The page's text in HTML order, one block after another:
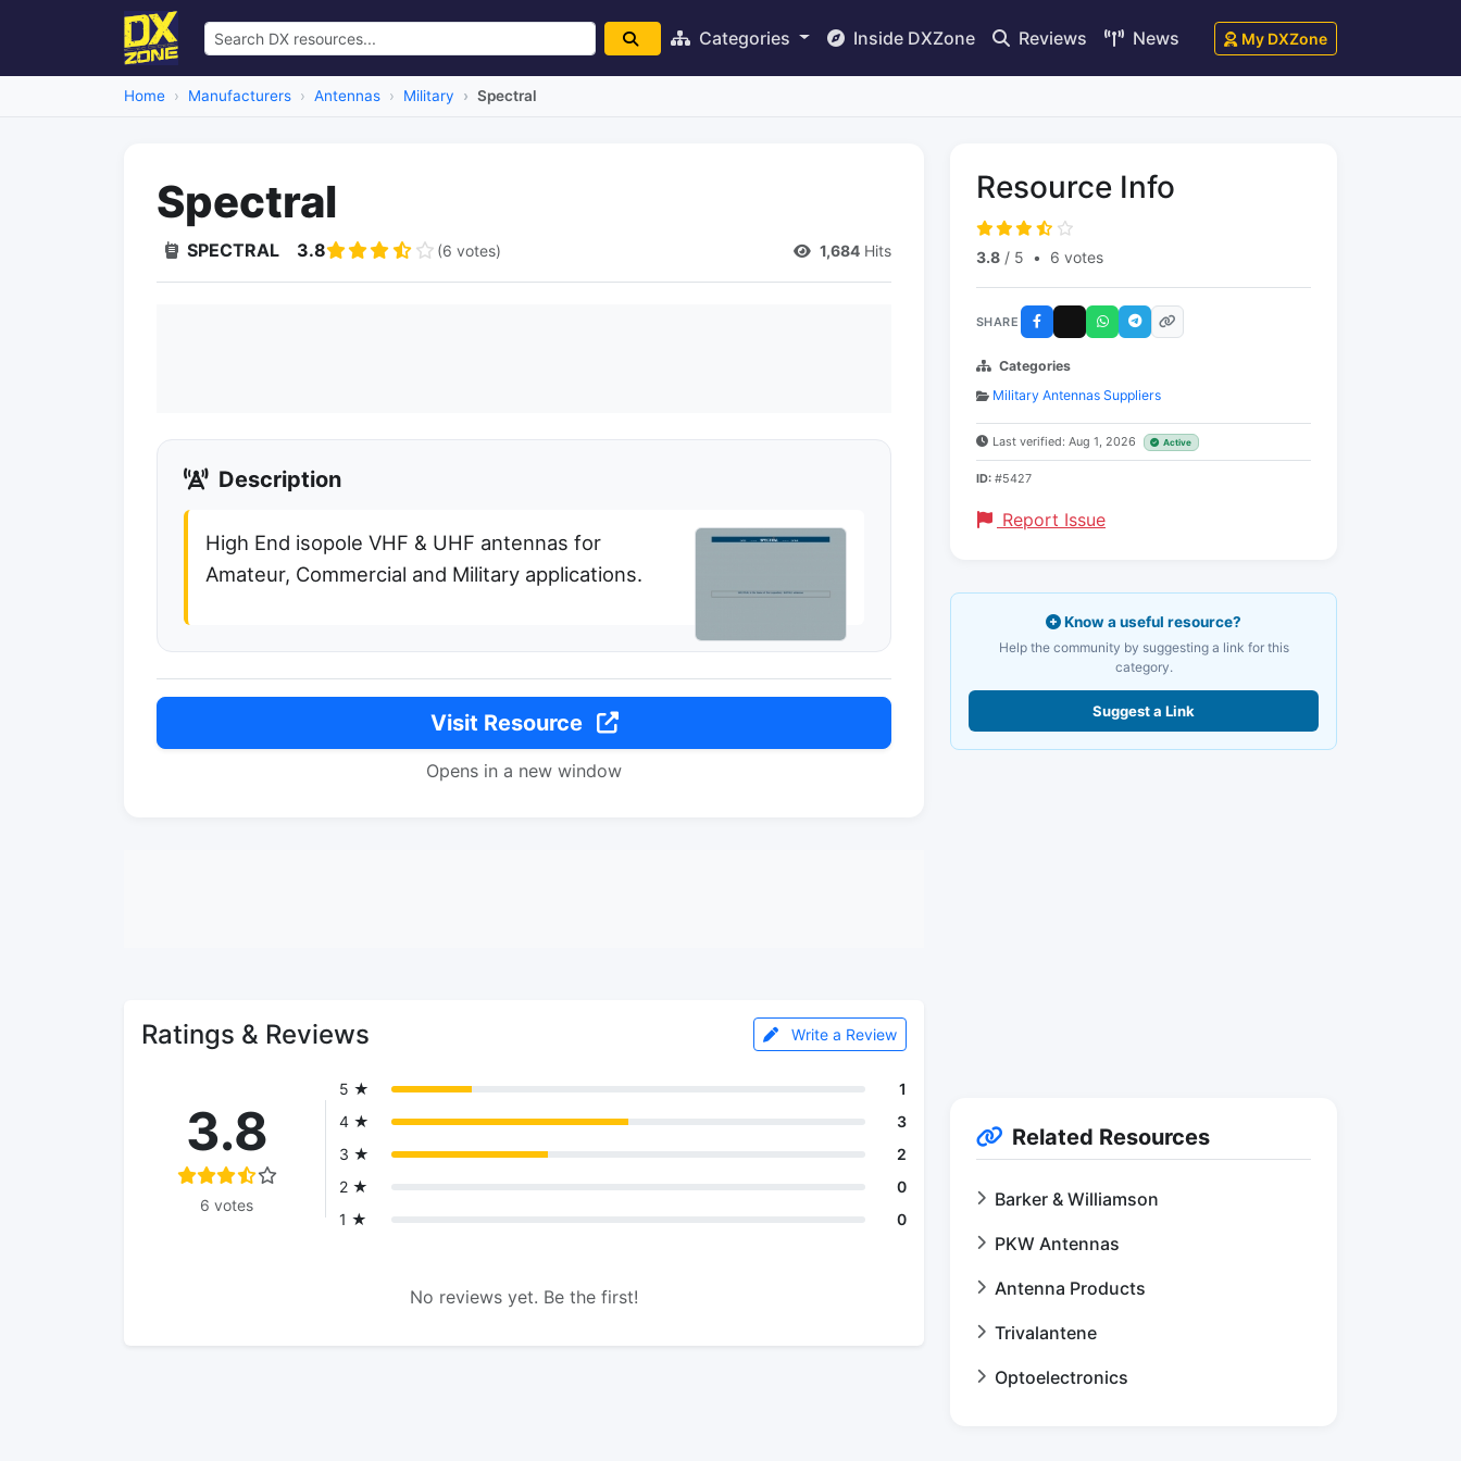
Categories Inside DXZone Reviews News My DXZone
Home Manufacturers Antennas Military Spectral
Spectral
SPECTRAL 3.8 (6 votes) 1,684 Hits
Description
High End isopole VHF & UHF antennas for
Amateur, Commercial and Military applications.
Visit Resource
Opens in a new window
Ratings & Reviews Write a Review
3.8
6 votes
5 ★
1
4 ★
3
3 ★
2
2 ★
0
1 ★
0
No reviews yet. Be the first!
Resource Info
3.8 / 5 • 6 votes
SHARE
Categories
Military Antennas Suppliers
Last verified: Aug 1, 2026 Active
ID: #5427
Report Issue
Know a useful resource?
Help the community by suggesting a link for this
category.
Suggest a Link
Related Resources
Barker & Williamson
PKW Antennas
Antenna Products
Trivalantene
Optoelectronics